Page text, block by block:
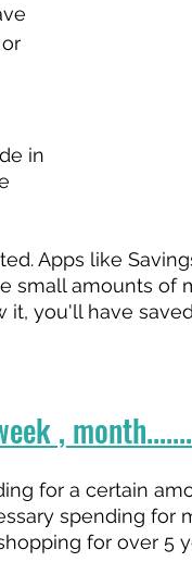
in
Apps like
small amounts of
it, you'll have
,
for a certain
spending for
for over 5